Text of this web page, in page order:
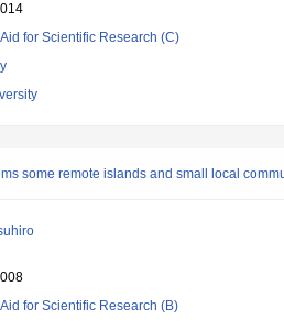
for Scientific Research (C)
some remote islands and small local
for Scientific Research (B)